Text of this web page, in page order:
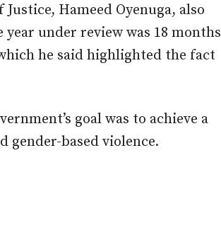
Hameed Oyenuga, also
under review was 18 months
he said highlighted the fact
goal was to achieve a
gender-based violence.